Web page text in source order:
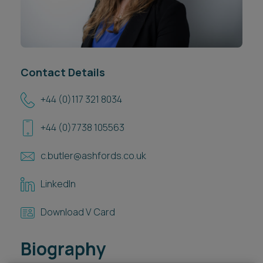
CONTACT US
Career opportunities
Contact Details
+44 (0)117 321 8034
+44 (0)7738 105563
c.butler@ashfords.co.uk
LinkedIn
Download V Card
Biography